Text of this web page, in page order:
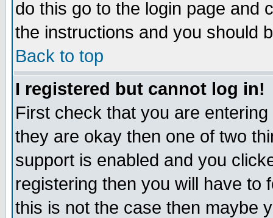
do this go to the login page and
the instructions and you should
Back to top
I registered but cannot log in!
First check that you are
they are okay then one of two
support is enabled and you
registering then you will have to
this is not the case then maybe